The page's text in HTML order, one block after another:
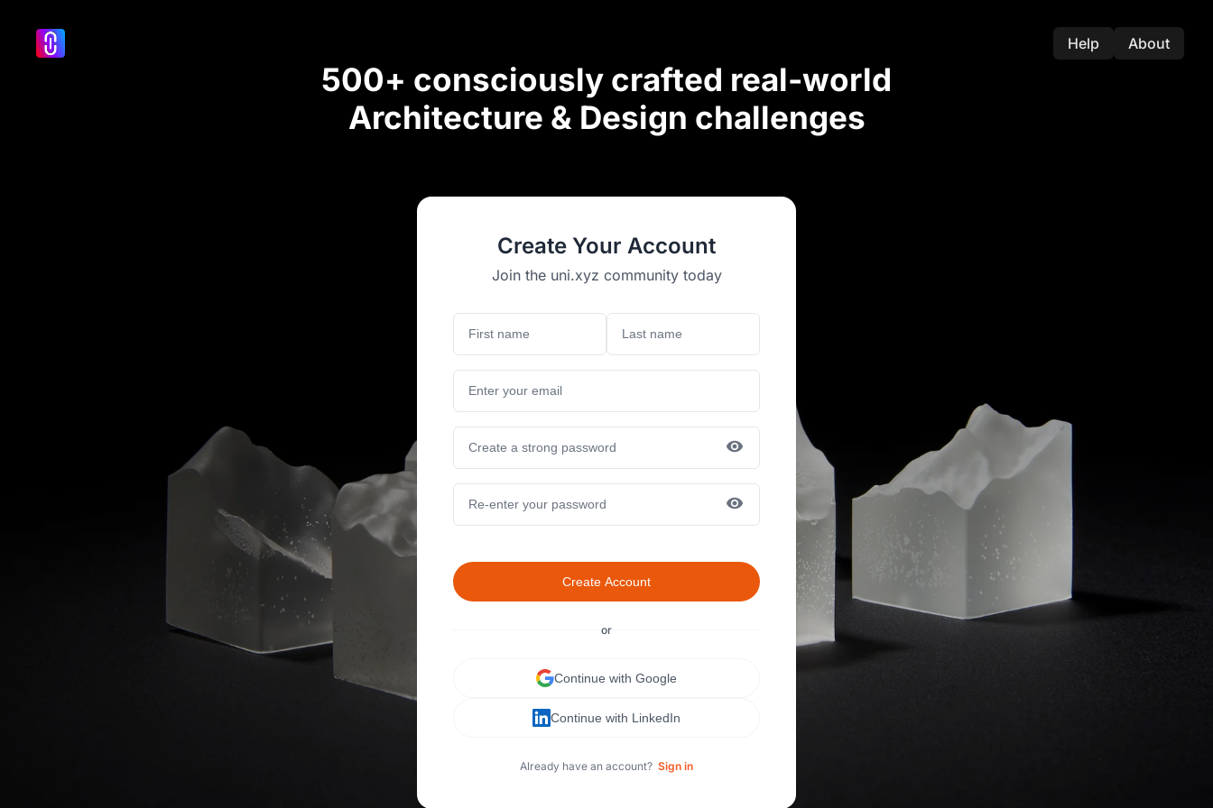
Help About
500+ consciously crafted real-world
Architecture & Design challenges
Create Your Account
Join the uni.xyz community today
Create Account
or
Continue with Google
Continue with LinkedIn
Already have an account? Sign in